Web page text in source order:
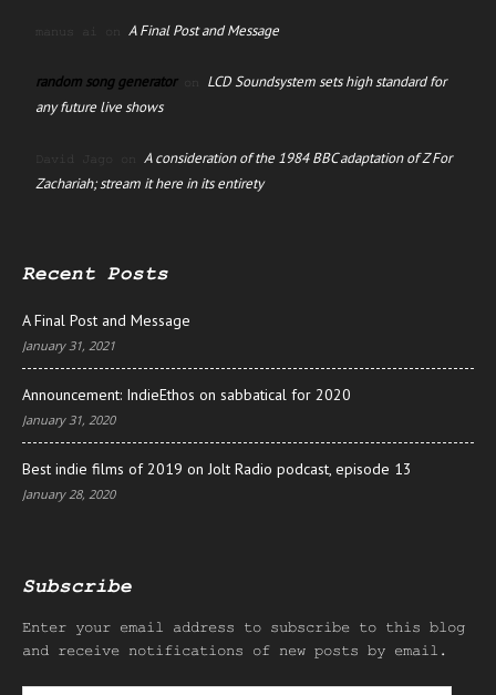
manus ai on A Final Post and Message
random song generatoron LCD Soundsystem sets high standard for
any future live shows
David Jago on A consideration of the 1984 BBC adaptation of Z For
Zachariah; stream it here in its entirety
Recent Posts
A Final Post and Message
January 31, 2021
Announcement: IndieEthos on sabbatical for 2020
January 31, 2020
Best indie films of 2019 on Jolt Radio podcast, episode 13
January 28, 2020
Subscribe
Enter your email address to subscribe to this blog
and receive notifications of new posts by email.